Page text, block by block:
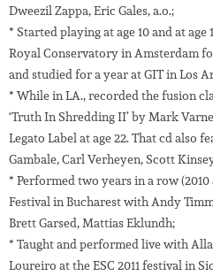
Dweezil Zappa, Eric Gales, a.o.;
* Started playing at age 10 and at
Royal Conservatory in Amsterdam
and studied for a year at GIT in Los
* While in LA., recorded the fusion
‘Truth In Shredding II’ by Mark
Legato Label at age 22. That cd also
Gambale, Carl Verheyen, Scott
* Performed two years in a row
Festival in Bucharest with Andy
Brett Garsed, Mattias Eklundh;
* Taught and performed live with
Loureiro at the ESC 2011 festival in